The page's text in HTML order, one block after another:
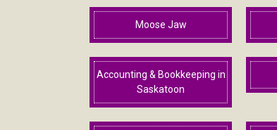
Moose Jaw
Accounting & Bookkeeping in
Saskatoon